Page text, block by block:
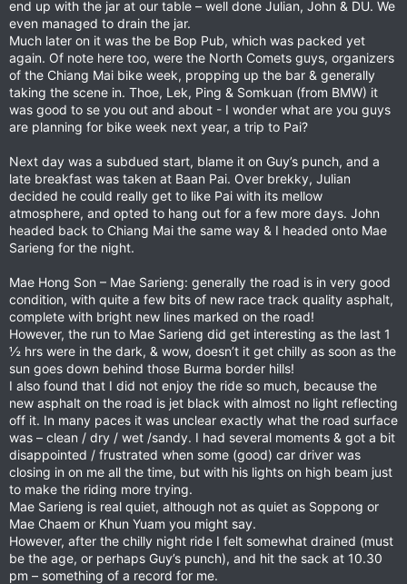
end up with the jar at our table – well done Julian, John & DU. We
even managed to drain the jar.
Much later on it was the be Bop Pub, which was packed yet
again. Of note here too, were the North Comets guys, organizers
of the Chiang Mai bike week, propping up the bar & generally
taking the scene in. Thoe, Lek, Ping & Somkuan (from BMW) it
was good to se you out and about - I wonder what are you guys
are planning for bike week next year, a trip to Pai?
Next day was a subdued start, blame it on Guy’s punch, and a
late breakfast was taken at Baan Pai. Over brekky, Julian
decided he could really get to like Pai with its mellow
atmosphere, and opted to hang out for a few more days. John
headed back to Chiang Mai the same way & I headed onto Mae
Sarieng for the night.
Mae Hong Son – Mae Sarieng: generally the road is in very good
condition, with quite a few bits of new race track quality asphalt,
complete with bright new lines marked on the road!
However, the run to Mae Sarieng did get interesting as the last 1
½ hrs were in the dark, & wow, doesn’t it get chilly as soon as the
sun goes down behind those Burma border hills!
I also found that I did not enjoy the ride so much, because the
new asphalt on the road is jet black with almost no light reflecting
off it. In many paces it was unclear exactly what the road surface
was – clean / dry / wet /sandy. I had several moments & got a bit
disappointed / frustrated when some (good) car driver was
closing in on me all the time, but with his lights on high beam just
to make the riding more trying.
Mae Sarieng is real quiet, although not as quiet as Soppong or
Mae Chaem or Khun Yuam you might say.
However, after the chilly night ride I felt somewhat drained (must
be the age, or perhaps Guy’s punch), and hit the sack at 10.30
pm – something of a record for me.